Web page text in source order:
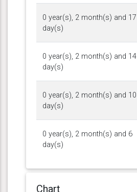
0 year(s), 2 month(s) and 17
day(s)
0 year(s), 2 month(s) and 14
day(s)
0 year(s), 2 month(s) and 10
day(s)
0 year(s), 2 month(s) and 6
day(s)
Chart